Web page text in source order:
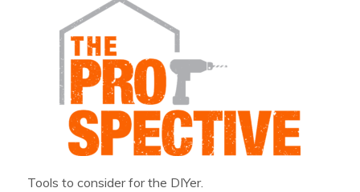
Tools to consider for the DIYer.